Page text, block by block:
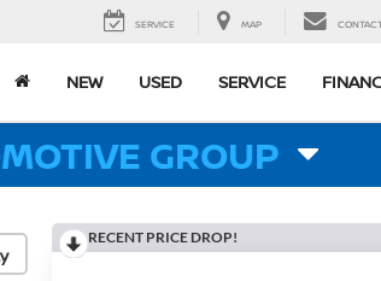
SERVICE MAP
NEW USED SERVICE
GROUP
RECENT PRICE DROP!